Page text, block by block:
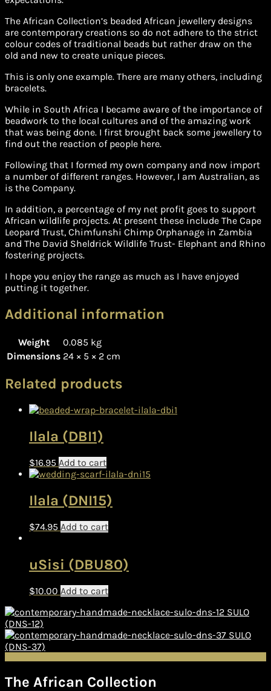
The African Collection’s beaded African jewellery designs
are contemporary creations so do not adhere to the strict
colour codes of traditional beads but rather draw on the
old and new to create unique pieces.
This is only one example. There are many others, including
bracelets.
While in South Africa I became aware of the importance of
beadwork to the local cultures and of the amazing work
that was being done. I first brought back some jewellery to
find out the reaction of people here.
Following that I formed my own company and now import
a number of different ranges. However, I am Australian, as
is the Company.
In addition, a percentage of my net profit goes to support
African wildlife projects. At present these include The Cape
Leopard Trust, Chimfunshi Chimp Orphanage in Zambia
and The David Sheldrick Wildlife Trust- Elephant and Rhino
fostering projects.
I hope you enjoy the range as much as I have enjoyed
putting it together.
Additional information
Weight
0.085 kg
Dimensions 24 × 5 × 2 cm
Related products
Ilala (DBI1)
$16.95 Add to cart
Ilala (DNI15)
$74.95 Add to cart
uSisi (DBU80)
$10.00 Add to cart
SULO
(DNS-12)
SULO
(DNS-37)
The African Collection